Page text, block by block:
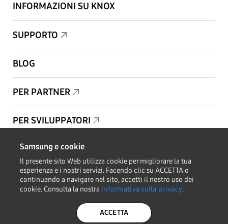
INFORMAZIONI SU KNOX
SUPPORTO
BLOG
PER PARTNER
PER SVILUPPATORI
Copyright © 1995-2026 Samsung. Tutti i diritti riservati.
RESTA AGGIORNATO
Samsung e cookie
Il presente sito Web utilizza cookie per migliorare la tua
esperienza e i nostri servizi. Facendo clic su ACCETTA o
continuando a navigare nel sito, accetti il nostro uso dei
cookie. Consulta la nostra Informativa sulla privacy.
ACCETTA